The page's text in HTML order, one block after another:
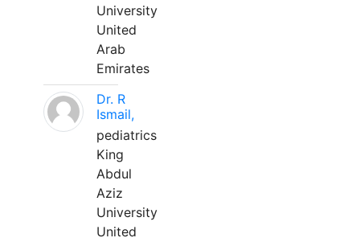
University
United
Arab
Emirates
Dr. R
Ismail,
pediatrics
King
Abdul
Aziz
University
United